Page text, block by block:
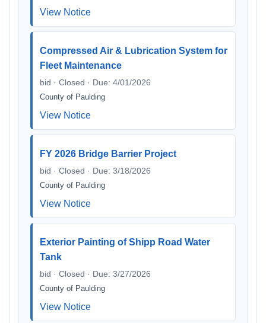
View Notice
Compressed Air & Lubrication System for
Fleet Maintenance
bid · Closed · Due: 4/01/2026
County of Paulding
View Notice
FY 2026 Bridge Barrier Project
bid · Closed · Due: 3/18/2026
County of Paulding
View Notice
Exterior Painting of Shipp Road Water
Tank
bid · Closed · Due: 3/27/2026
County of Paulding
View Notice